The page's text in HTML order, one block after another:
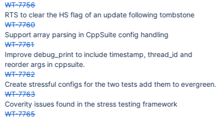
WT-7756
RTS to clear the HS flag of an update following tombstone
WT-7760
Support array parsing in CppSuite config handling
WT-7761
Improve debug_print to include timestamp, thread_id and
reorder args in cppsuite.
WT-7762
Create stressful configs for the two tests add them to evergreen.
WT-7763
Coverity issues found in the stress testing framework
WT-7765